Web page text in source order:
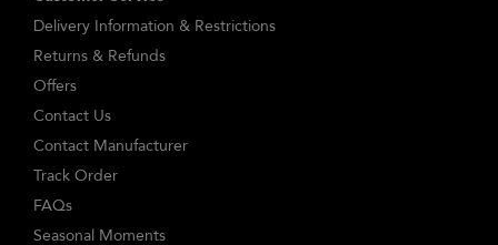
Delivery Information & Restrictions
Returns & Refunds
Offers
Contact Us
Contact Manufacturer
Track Order
FAQs
Seasonal Moments